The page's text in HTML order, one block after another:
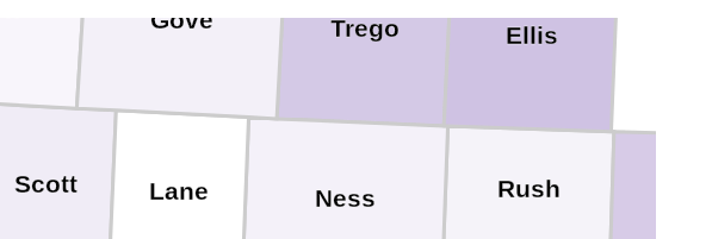
Trego
Scott Rush
Ness
Lane
Gove
Ellis